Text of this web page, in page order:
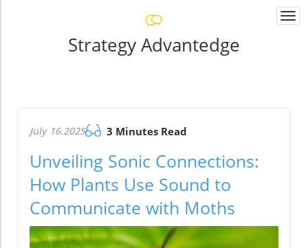
Strategy Advantedge
July 16.2025 3 Minutes Read
Unveiling Sonic Connections:
How Plants Use Sound to
Communicate with Moths